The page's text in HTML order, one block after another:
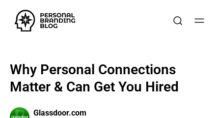
Why Personal Connections
Matter & Can Get You Hired
Glassdoor.com